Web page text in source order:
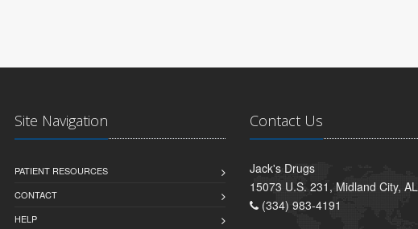
Site Navigation
PATIENT RESOURCES
CONTACT
HELP
Contact Us
Jack's Drugs
15073 U.S. 231, Midland City,
(334) 983-4191